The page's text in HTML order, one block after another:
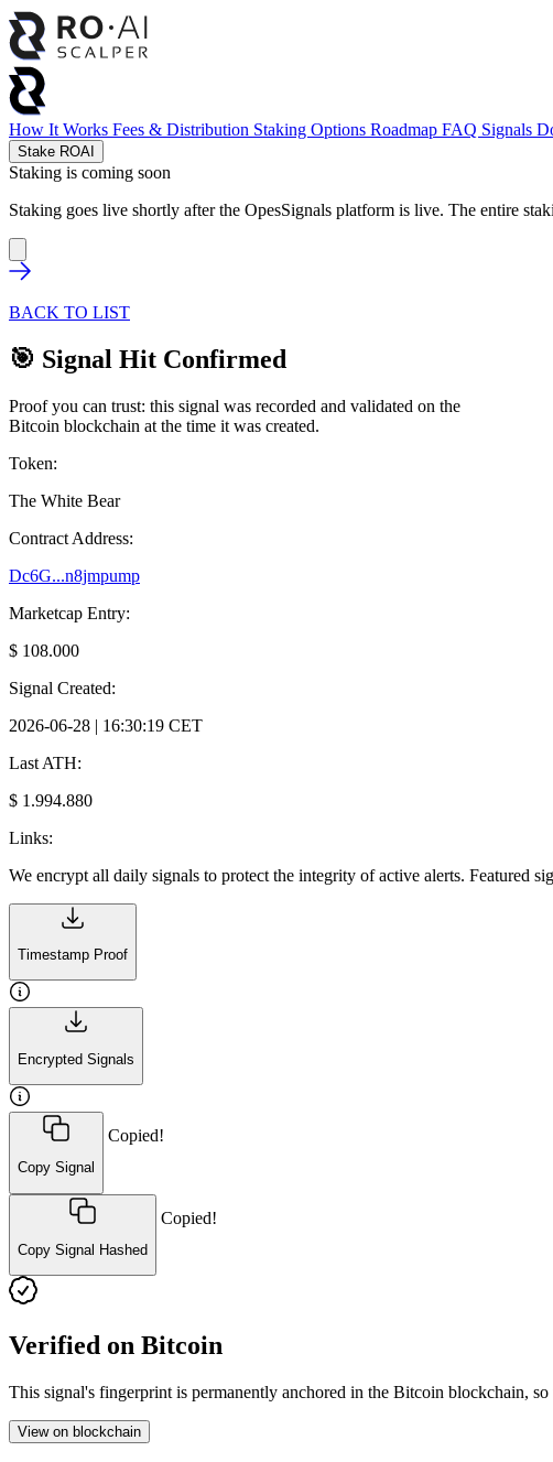
How It Works Fees & Distribution Staking Options Roadmap FAQ Signals
Stake ROAI
Staking is coming soon
Staking goes live shortly after the OpesSignals platform is live. The entire
BACK TO LIST
🎯 Signal Hit Confirmed
Proof you can trust: this signal was recorded and validated on the
Bitcoin blockchain at the time it was created.
Token:
The White Bear
Contract Address:
Dc6G...n8jmpump
Marketcap Entry:
$ 108.000
Signal Created:
2026-06-28 | 16:30:19 CET
Last ATH:
$ 1.994.880
Links:
We encrypt all daily signals to protect the integrity of active alerts. Featured
Timestamp Proof
Encrypted Signals
Copy Signal
Copied!
Copy Signal Hashed
Copied!
Verified on Bitcoin
This signal's fingerprint is permanently anchored in the Bitcoin blockchain,
View on blockchain